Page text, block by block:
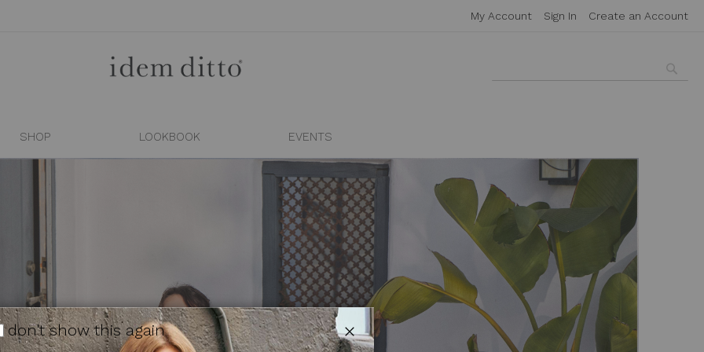
My Account Sign In Create an Account
SHOP LOOKBOOK EVENTS
don't show this again